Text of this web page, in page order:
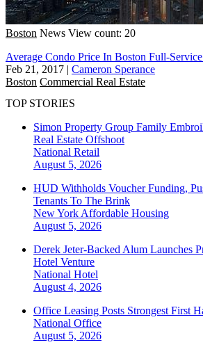
Boston News View count: 20
Average Condo Price In Boston Full-
Feb 21, 2017 | Cameron Sperance
Boston Commercial Real Estate
TOP STORIES
Simon Property Group Family
Real Estate Offshoot
National Retail
August 5, 2026
HUD Withholds Voucher Funding,
Tenants To The Brink
New York Affordable Housing
August 5, 2026
Derek Jeter-Backed Alum Launches
Hotel Venture
National Hotel
August 4, 2026
Office Leasing Posts Strongest First
National Office
August 5, 2026